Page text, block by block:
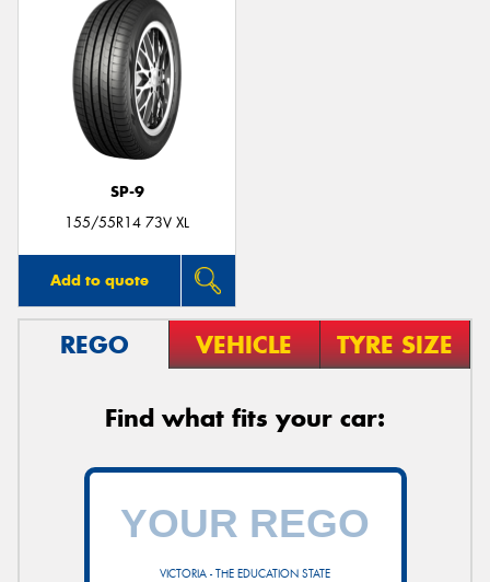
SP-9
155/55R14 73V XL
Add to quote
REGO VEHICLE TYRE SIZE
Find what fits your car:
VICTORIA - THE EDUCATION STATE